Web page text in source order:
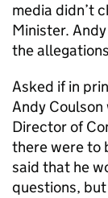
media didn’t
Minister.
the
Asked if in
Andy
Director of
there were to
said that he
questions,